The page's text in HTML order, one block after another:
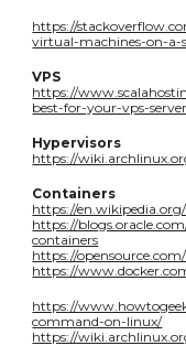
https://
virtual-machines-on-a-
VPS
https://
best-for-your-vps-server
Hypervisors
https://
Containers
https://
https://
containers
https://
https://
https://
command-on-linux/
https://